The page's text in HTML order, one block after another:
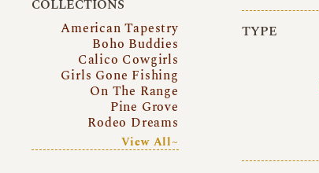
COLLECTIONS
American Tapestry
Boho Buddies
Calico Cowgirls
Girls Gone Fishing
On The Range
Pine Grove
Rodeo Dreams
View All~
TYPE